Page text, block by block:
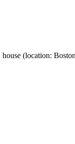
house (location: